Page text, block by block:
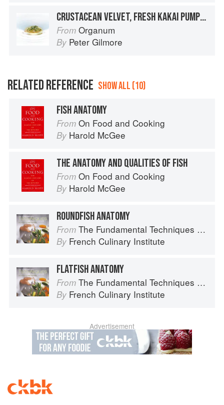
CRUSTACEAN VELVET, FRESH KAKAI PUMPKIN SEEDS, PUMPKIN & CRUSTACEAN JUICE
From Organum
By Peter Gilmore
RELATED REFERENCE SHOW ALL (10)
FISH ANATOMY
From On Food and Cooking
By Harold McGee
THE ANATOMY AND QUALITIES OF FISH
From On Food and Cooking
By Harold McGee
ROUNDFISH ANATOMY
From The Fundamental Techniques of Classic Cuisine
By French Culinary Institute
FLATFISH ANATOMY
From The Fundamental Techniques of Classic Cuisine
By French Culinary Institute
Advertisement